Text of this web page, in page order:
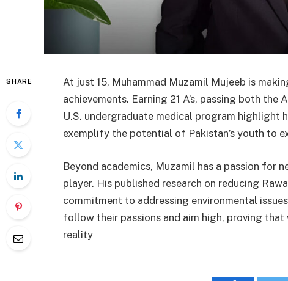
SHARE
At just 15, Muhammad Muzamil Mujeeb is
achievements. Earning 21 A’s, passing both the
U.S. undergraduate medical program highlight
exemplify the potential of Pakistan’s youth to
Beyond academics, Muzamil has a passion for
player. His published research on reducing
commitment to addressing environmental
follow their passions and aim high, proving
reality